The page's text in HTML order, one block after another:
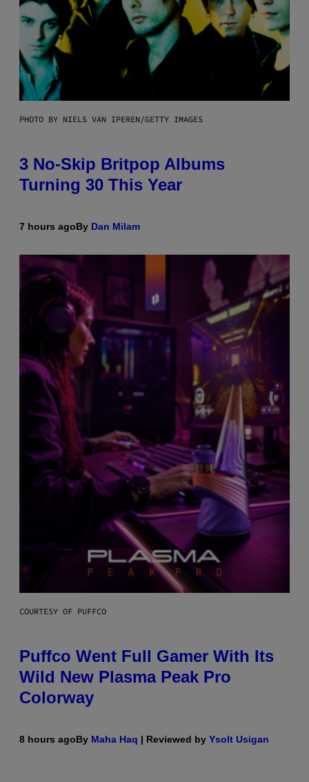
PHOTO BY NIELS VAN IPEREN/GETTY IMAGES
3 No-Skip Britpop Albums
Turning 30 This Year
7 hours agoBy Dan Milam
COURTESY OF PUFFCO
Puffco Went Full Gamer With Its
Wild New Plasma Peak Pro
Colorway
8 hours agoBy Maha Haq | Reviewed by Ysolt Usigan